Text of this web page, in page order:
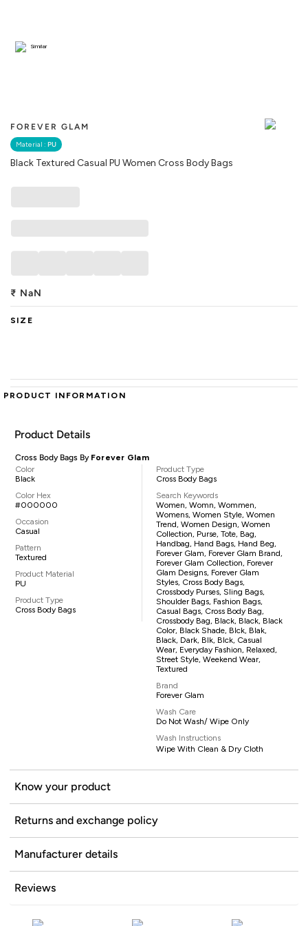
FOREVER GLAM
Material : PU
Black Textured Casual PU Women Cross Body Bags
Similar
₹ NaN
SIZE
PRODUCT INFORMATION
Product Details
Cross Body Bags By Forever Glam
Color
Black
Color Hex
#000000
Occasion
Casual
Pattern
Textured
Product Material
PU
Product Type
Cross Body Bags
Product Type
Cross Body Bags
Search Keywords
Women, Womn, Wommen,
Womens, Women Style, Women
Trend, Women Design, Women
Collection, Purse, Tote, Bag,
Handbag, Hand Bags, Hand Beg,
Forever Glam, Forever Glam Brand,
Forever Glam Collection, Forever
Glam Designs, Forever Glam
Styles, Cross Body Bags,
Crossbody Purses, Sling Bags,
Shoulder Bags, Fashion Bags,
Casual Bags, Cross Body Bag,
Crossbody Bag, Black, Black, Black
Color, Black Shade, Blck, Blak,
Black, Dark, Blk, Blck, Casual
Wear, Everyday Fashion, Relaxed,
Street Style, Weekend Wear,
Textured
Brand
Forever Glam
Wash Care
Do Not Wash/ Wipe Only
Wash Instructions
Wipe With Clean & Dry Cloth
Know your product
Returns and exchange policy
Manufacturer details
Reviews